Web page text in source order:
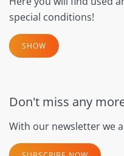
special conditions!
SHOW
Don't miss any
With our newsletter we